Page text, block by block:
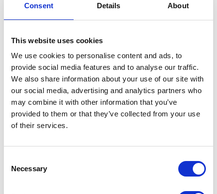
Consent Details About
This website uses cookies
We use cookies to personalise content and ads, to
provide social media features and to analyse our traffic.
We also share information about your use of our site with
our social media, advertising and analytics partners who
may combine it with other information that you’ve
provided to them or that they’ve collected from your use
of their services.
Selection
Necessary
Our role is to continue supporting those
interests while introducing new experiences
More Than Activities
When people think about activities in a care
home, they often imagine organised
entertainment.
At Fairways, we see something much bigger.
Every activity supports wellbeing in different